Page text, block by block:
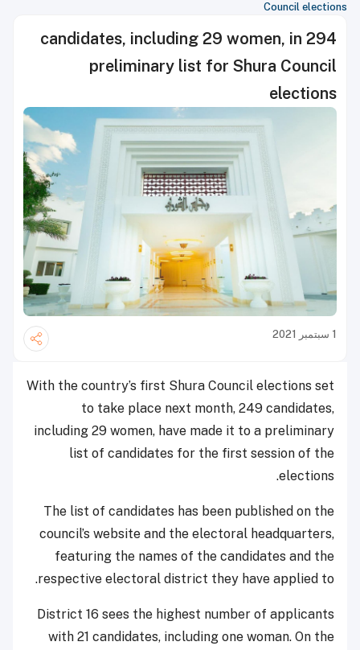
Council elections
294 candidates, including 29 women, in
preliminary list for Shura Council
elections
1 سبتمبر 2021
With the country’s first Shura Council elections set
to take place next month, 249 candidates,
including 29 women, have made it to a preliminary
list of candidates for the first session of the
elections.
The list of candidates has been published on the
council’s website and the electoral headquarters,
featuring the names of the candidates and the
respective electoral district they have applied to.
District 16 sees the highest number of applicants
with 21 candidates, including one woman. On the